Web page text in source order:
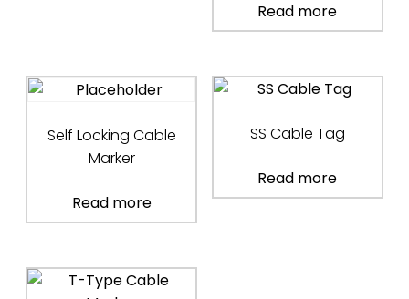
Read more
Self Locking Cable
Marker
Read more
SS Cable Tag
Read more